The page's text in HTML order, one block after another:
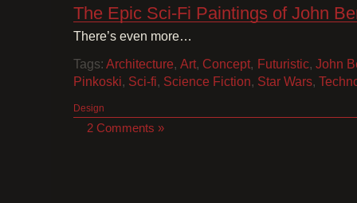
The Epic Sci-Fi Paintings of John
There’s even more…
Tags:Architecture, Art, Concept, Futuristic, John
Pinkoski, Sci-fi, Science Fiction, Star Wars,
Design
2 Comments »